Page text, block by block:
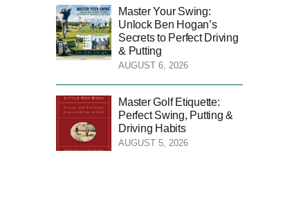
Master Your Swing:
Unlock Ben Hogan’s
Secrets to Perfect Driving
& Putting
AUGUST 6, 2026
Master Golf Etiquette:
Perfect Swing, Putting &
Driving Habits
AUGUST 5, 2026